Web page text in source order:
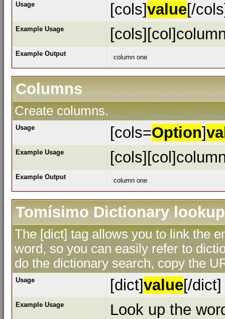
Usage [cols]value[/
Example Usage
Example Output column one
Columns
Create columns.
Usage [cols=Option]
Example Usage
Example Output column one
Tomísimo Dictionary lookup
The [dict] tag allows you to link the
word, so you can easily refer to
do the dictionary search, copy the
Usage [dict]value[/dict]
Example Usage Look up the